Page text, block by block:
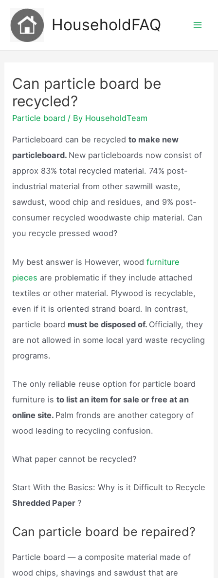
content
HouseholdFAQ
Can particle board be
recycled?
Particle board / By HouseholdTeam
Particleboard can be recycledto make new
particleboard. New particleboards now consist of
approx 83% total recycled material. 74% post-
industrial material from other sawmill waste,
sawdust, wood chip and residues, and 9% post-
consumer recycled woodwaste chip material. Can
you recycle pressed wood?
My best answer is However, woodfurniture
pieces are problematic if they include attached
textiles or other material. Plywood is recyclable,
even if it is oriented strand board. In contrast,
particle board must be disposed of. Officially, they
are not allowed in some local yard waste recycling
programs.
The only reliable reuse option for particle board
furniture isto list an item for sale or free at an
online site. Palm fronds are another category of
wood leading to recycling confusion.
What paper cannot be recycled?
Start With the Basics: Why is it Difficult to Recycle
Shredded Paper?
Can particle board be repaired?
Particle board — a composite material made of
wood chips, shavings and sawdust that are